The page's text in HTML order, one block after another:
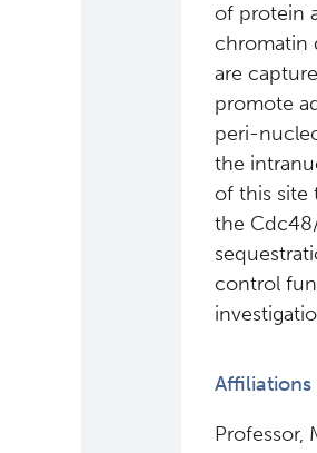
of protein
chromatin
are
promote
peri-
the
of this site
the
control
Affiliations
Professor,